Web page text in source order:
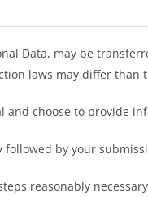
Data, may be
laws may differ than
and choose to provide
followed by your
reasonably